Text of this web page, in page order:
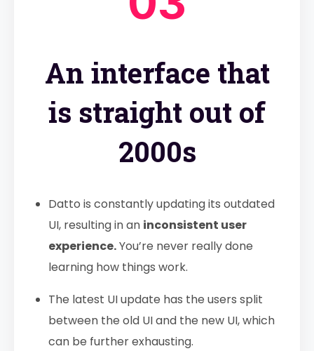
An interface that
is straight out of
2000s
Datto is constantly updating its outdated
UI, resulting in an inconsistent user
experience.You’re never really done
learning how things work.
The latest UI update has the users split
between the old UI and the new UI, which
can be further exhausting.